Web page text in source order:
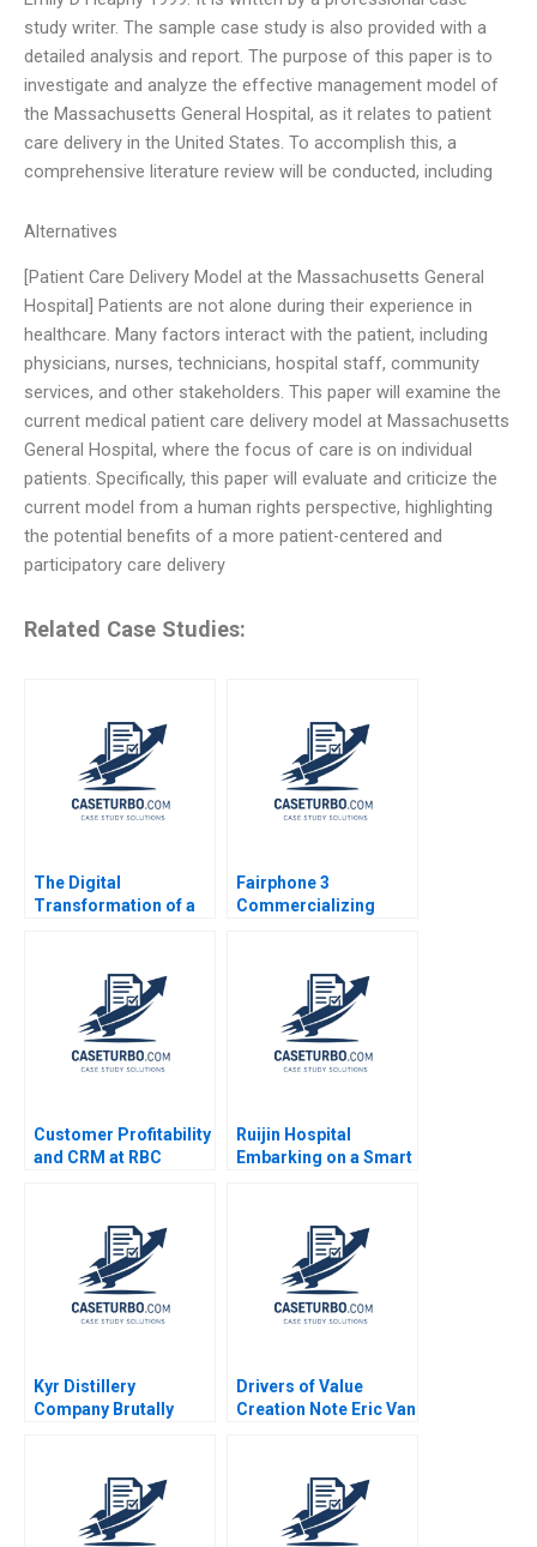
study writer. The sample case study is also provided with a
detailed analysis and report. The purpose of this paper is to
investigate and analyze the effective management model of
the Massachusetts General Hospital, as it relates to patient
care delivery in the United States. To accomplish this, a
comprehensive literature review will be conducted, including
Alternatives
[Patient Care Delivery Model at the Massachusetts General
Hospital] Patients are not alone during their experience in
healthcare. Many factors interact with the patient, including
physicians, nurses, technicians, hospital staff, community
services, and other stakeholders. This paper will examine the
current medical patient care delivery model at Massachusetts
General Hospital, where the focus of care is on individual
patients. Specifically, this paper will evaluate and criticize the
current model from a human rights perspective, highlighting
the potential benefits of a more patient-centered and
participatory care delivery
Related Case Studies:
The Digital
Transformation of a
Meaghan J Girard
Ekaterina Turkina
Fairphone 3
Commercializing
Customer Profitability
and CRM at RBC
Ruijin Hospital
Embarking on a Smart
Medicine Platform
Xiaoming Zhu Yanan
Lin Liman Zhao Yifan
Kyr Distillery
Company Brutally
Arto Lindblom Gene
Thompson
Drivers of Value
Creation Note Eric Van